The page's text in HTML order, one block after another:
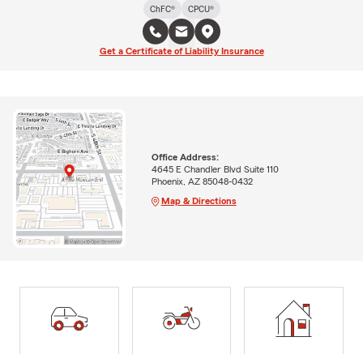
ChFC®
CPCU®
Get a Certificate of Liability Insurance
Office Address:
4645 E Chandler Blvd Suite 110
Phoenix, AZ 85048-0432
Map & Directions